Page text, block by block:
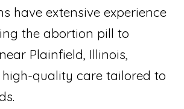
have extensive experience
the abortion pill to
Plainfield, Illinois,
quality care tailored to